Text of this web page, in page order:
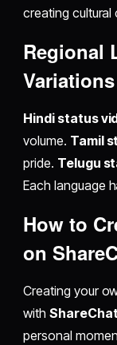
creating
Regional
Variations
Hindi status
volume. Tamil
pride. Telugu
Each language
How to
on
Creating your
with
personal